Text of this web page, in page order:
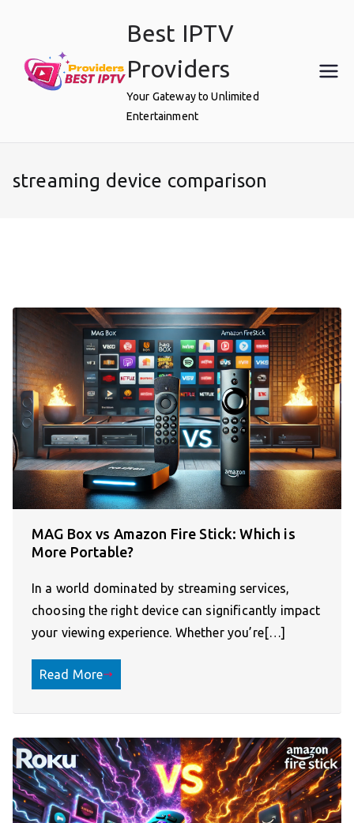
Best IPTV
Providers
Your Gateway to Unlimited
Entertainment
streaming device comparison
MAG Box vs Amazon Fire Stick: Which is
More Portable?
In a world dominated by streaming services,
choosing the right device can significantly impact
your viewing experience. Whether you’re[…]
Read More